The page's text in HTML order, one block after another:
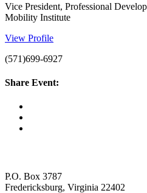
Vice President, Professional
Mobility Institute
View Profile
(571)699-6927
Share Event:
P.O. Box 3787
Fredericksburg, Virginia 22402